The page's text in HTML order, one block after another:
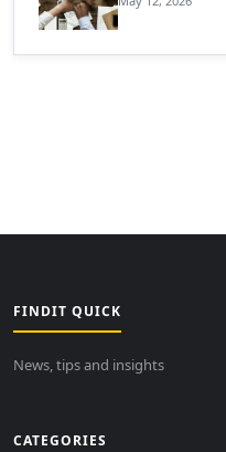
FINDIT QUICK
News, tips and insights
CATEGORIES